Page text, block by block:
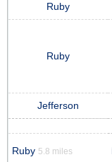
Ruby
Ruby
Jefferson
Ruby 5.8 miles